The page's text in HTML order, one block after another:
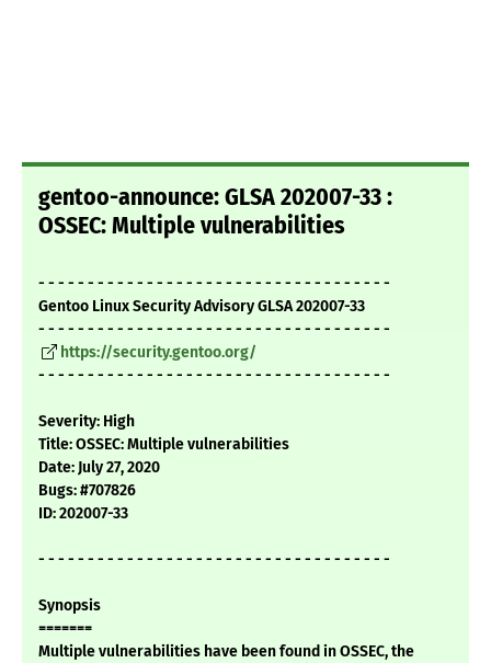
gentoo-announce: GLSA 202007-33 :
OSSEC: Multiple vulnerabilities
- - - - - - - - - - - - - - - - - - - - - - - - - - - - - - - - - - - -
Gentoo Linux Security Advisory GLSA 202007-33
- - - - - - - - - - - - - - - - - - - - - - - - - - - - - - - - - - - -
https://security.gentoo.org/
- - - - - - - - - - - - - - - - - - - - - - - - - - - - - - - - - - - -
Severity: High
Title: OSSEC: Multiple vulnerabilities
Date: July 27, 2020
Bugs: #707826
ID: 202007-33
- - - - - - - - - - - - - - - - - - - - - - - - - - - - - - - - - - - -
Synopsis
=======
Multiple vulnerabilities have been found in OSSEC, the